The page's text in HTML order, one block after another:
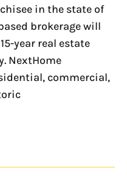
in the state of
brokerage will
year real estate
NextHome
commercial,